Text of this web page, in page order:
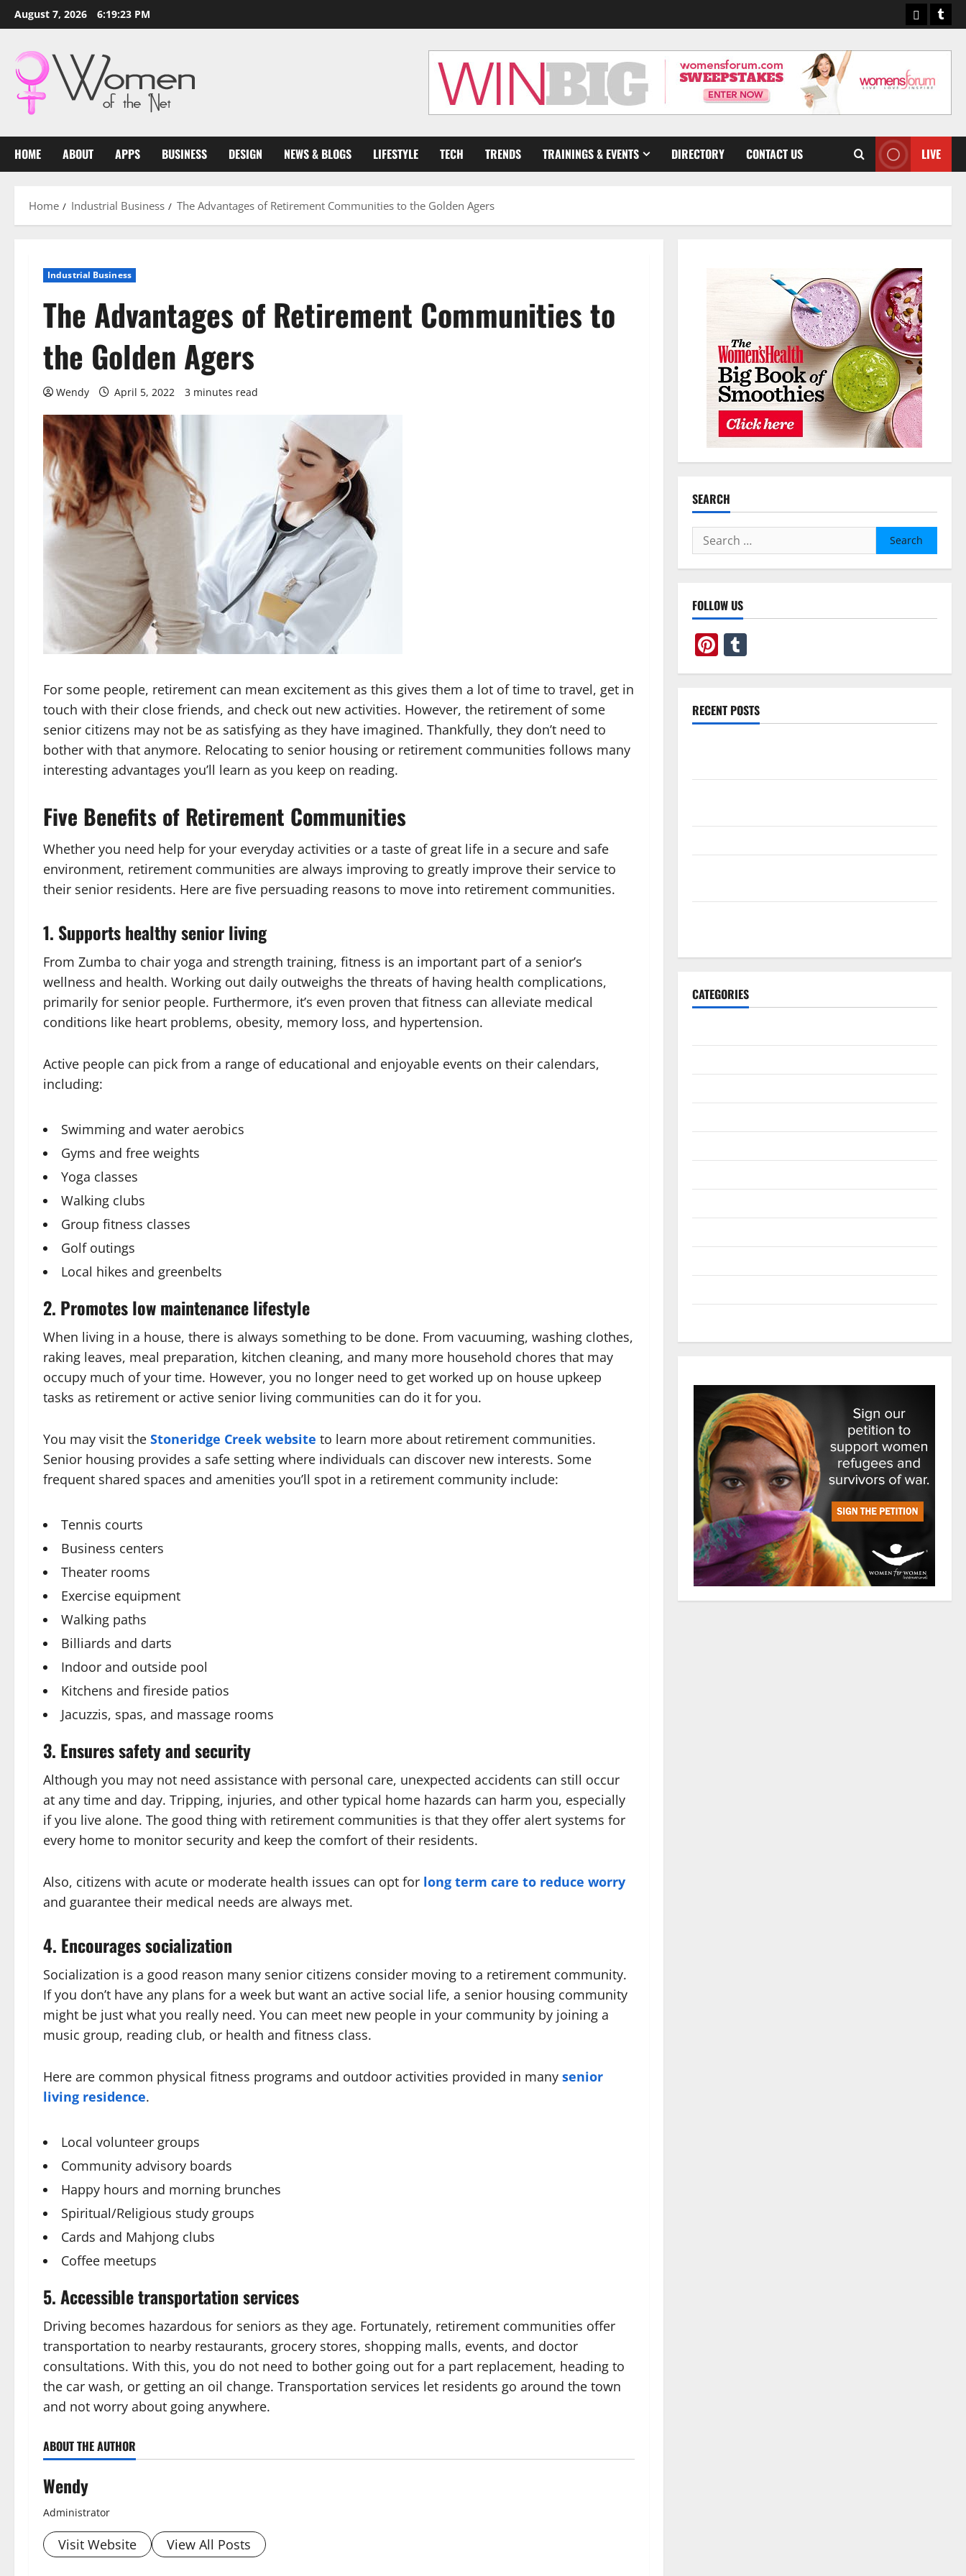
Skip
to
August 7, 2026 6:19:24 PM Pinterest
HOME ABOUT APPS BUSINESS DESIGN NEWS & BLOGS LIFESTYLE TECH TRENDS TRAININGS & EVENTS DIRECTORY CONTACT US LIVE
Home Industrial Business The Advantages of Retirement Communities to the Golden Agers
Industrial Business
The Advantages of Retirement Communities to
the Golden Agers
Wendy April 5, 2022 3 minutes read
For some people, retirement can mean excitement as this gives them a lot of time to travel, get in
touch with their close friends, and check out new activities. However, the retirement of some
senior citizens may not be as satisfying as they have imagined. Thankfully, they don’t need to
bother with that anymore. Relocating to senior housing or retirement communities follows many
interesting advantages you’ll learn as you keep on reading.
Five Benefits of Retirement Communities
Whether you need help for your everyday activities or a taste of great life in a secure and safe
environment, retirement communities are always improving to greatly improve their service to
their senior residents. Here are five persuading reasons to move into retirement communities.
1. Supports healthy senior living
From Zumba to chair yoga and strength training, fitness is an important part of a senior’s
wellness and health. Working out daily outweighs the threats of having health complications,
primarily for senior people. Furthermore, it’s even proven that fitness can alleviate medical
conditions like heart problems, obesity, memory loss, and hypertension.
Active people can pick from a range of educational and enjoyable events on their calendars,
including:
Swimming and water aerobics
Gyms and free weights
Yoga classes
Walking clubs
Group fitness classes
Golf outings
Local hikes and greenbelts
2. Promotes low maintenance lifestyle
When living in a house, there is always something to be done. From vacuuming, washing clothes,
raking leaves, meal preparation, kitchen cleaning, and many more household chores that may
occupy much of your time. However, you no longer need to get worked up on house upkeep
tasks as retirement or active senior living communities can do it for you.
You may visit the Stoneridge Creek website to learn more about retirement communities.
Senior housing provides a safe setting where individuals can discover new interests. Some
frequent shared spaces and amenities you’ll spot in a retirement community include:
Tennis courts
Business centers
Theater rooms
Exercise equipment
Walking paths
Billiards and darts
Indoor and outside pool
Kitchens and fireside patios
Jacuzzis, spas, and massage rooms
3. Ensures safety and security
Although you may not need assistance with personal care, unexpected accidents can still occur
at any time and day. Tripping, injuries, and other typical home hazards can harm you, especially
if you live alone. The good thing with retirement communities is that they offer alert systems for
every home to monitor security and keep the comfort of their residents.
Also, citizens with acute or moderate health issues can opt for long term care to reduce worry
and guarantee their medical needs are always met.
4. Encourages socialization
Socialization is a good reason many senior citizens consider moving to a retirement community.
If you don’t have any plans for a week but want an active social life, a senior housing community
might be just what you really need. You can meet new people in your community by joining a
music group, reading club, or health and fitness class.
Here are common physical fitness programs and outdoor activities provided in many senior
living residence.
Local volunteer groups
Community advisory boards
Happy hours and morning brunches
Spiritual/Religious study groups
Cards and Mahjong clubs
Coffee meetups
5. Accessible transportation services
Driving becomes hazardous for seniors as they age. Fortunately, retirement communities offer
transportation to nearby restaurants, grocery stores, shopping malls, events, and doctor
consultations. With this, you do not need to bother going out for a part replacement, heading to
the car wash, or getting an oil change. Transportation services let residents go around the town
and not worry about going anywhere.
ABOUT THE AUTHOR
Wendy
Administrator
Visit Website View All Posts
SEARCH
Search
for:
FOLLOW US
Pinterest
Tumblr
RECENT POSTS
CATEGORIES